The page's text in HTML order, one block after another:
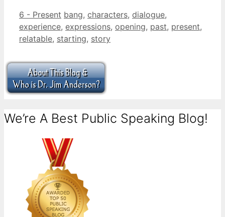
Categories
6 - Present Tags
bang, characters, dialogue,
experience, expressions, opening, past, present,
relatable, starting, story
We’re A Best Public Speaking Blog!